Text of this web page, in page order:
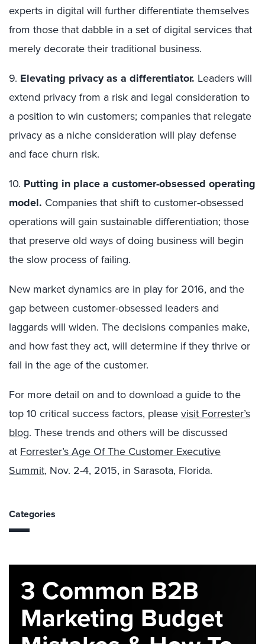
experts in digital will further differentiate themselves
from those that dabble in a set of digital services that
merely decorate their traditional business.
9. Elevating privacy as a differentiator. Leaders will
extend privacy from a risk and legal consideration to
a position to win customers; companies that relegate
privacy as a niche consideration will play defense
and face churn risk.
10. Putting in place a customer-obsessed operating
model. Companies that shift to customer-obsessed
operations will gain sustainable differentiation; those
that preserve old ways of doing business will begin
the slow process of failing.
New market dynamics are in play for 2016, and the
gap between customer-obsessed leaders and
laggards will widen. The decisions companies make,
and how fast they act, will determine if they thrive or
fail in the age of the customer.
For more detail on and to download a guide to the
top 10 critical success factors, please visit Forrester’s
blog. These trends and others will be discussed
at Forrester’s Age Of The Customer Executive
Summit, Nov. 2-4, 2015, in Sarasota, Florida.
Categories
3 Common B2B
Marketing Budget